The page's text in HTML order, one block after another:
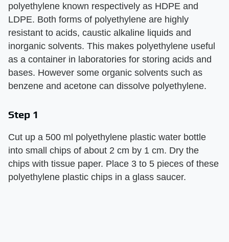
polyethylene known respectively as HDPE and
LDPE. Both forms of polyethylene are highly
resistant to acids, caustic alkaline liquids and
inorganic solvents. This makes polyethylene useful
as a container in laboratories for storing acids and
bases. However some organic solvents such as
benzene and acetone can dissolve polyethylene.
Step 1
Cut up a 500 ml polyethylene plastic water bottle
into small chips of about 2 cm by 1 cm. Dry the
chips with tissue paper. Place 3 to 5 pieces of these
polyethylene plastic chips in a glass saucer.